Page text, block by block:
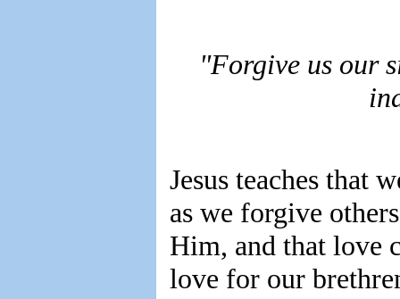
"Forgive us our
Jesus teaches that
as we forgive
Him, and that love
love for our